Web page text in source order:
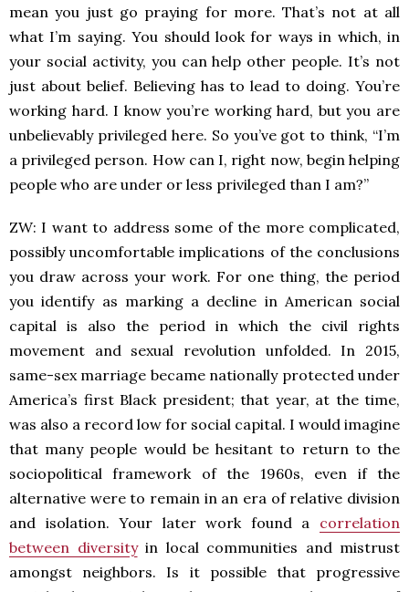
mean you just go praying for more. That’s not at all
what I’m saying. You should look for ways in which, in
your social activity, you can help other people. It’s not
just about belief. Believing has to lead to doing. You’re
working hard. I know you’re working hard, but you are
unbelievably privileged here. So you’ve got to think, “I’m
a privileged person. How can I, right now, begin helping
people who are under or less privileged than I am?”
ZW: I want to address some of the more complicated,
possibly uncomfortable implications of the conclusions
you draw across your work. For one thing, the period
you identify as marking a decline in American social
capital is also the period in which the civil rights
movement and sexual revolution unfolded. In 2015,
same-sex marriage became nationally protected under
America’s first Black president; that year, at the time,
was also a record low for social capital. I would imagine
that many people would be hesitant to return to the
sociopolitical framework of the 1960s, even if the
alternative were to remain in an era of relative division
and isolation. Your later work found a correlation
between diversityin local communities and mistrust
amongst neighbors. Is it possible that progressive